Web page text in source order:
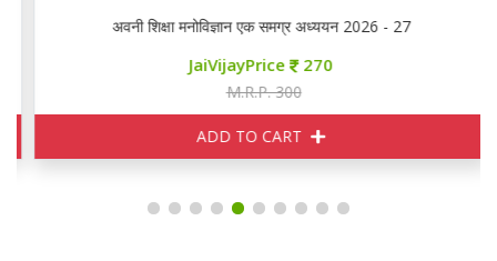
अवनी शिक्षा मनोविज्ञान एक समग्र अध्ययन 2026 - 27
JaiVijayPrice 270
M.R.P. 300
ADD TO CART